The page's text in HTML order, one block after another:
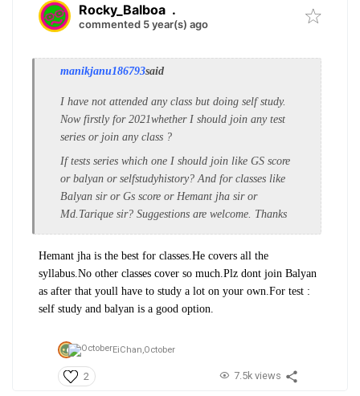
Rocky_Balboa .
commented 5 year(s) ago
manikjanu186793said
I have not attended any class but doing self study.
Now firstly for 2021whether I should join any test
series or join any class ?
If tests series which one I should join like GS score
or balyan or selfstudyhistory? And for classes like
Balyan sir or Gs score or Hemant jha sir or
Md.Tarique sir? Suggestions are welcome. Thanks
Hemant jha is the best for classes.He covers all the
syllabus.No other classes cover so much.Plz dont join Balyan
as after that youll have to study a lot on your own.For test :
self study and balyan is a good option.
EiChan,October
2 7.5k views